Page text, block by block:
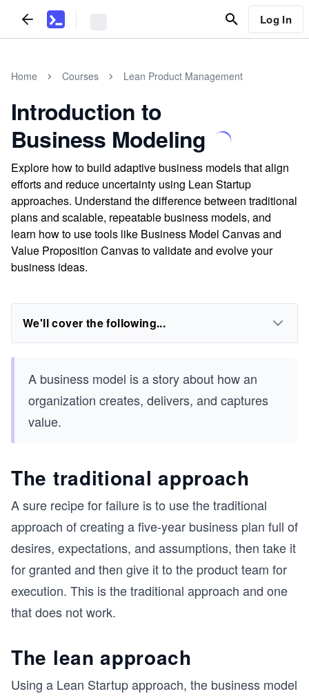
Log In
Home Courses Lean Product Management
Introduction to
Business Modeling
Explore how to build adaptive business models that align
efforts and reduce uncertainty using Lean Startup
approaches. Understand the difference between traditional
plans and scalable, repeatable business models, and
learn how to use tools like Business Model Canvas and
Value Proposition Canvas to validate and evolve your
business ideas.
We'll cover the following...
A business model is a story about how an
organization creates, delivers, and captures
value.
The traditional approach
A sure recipe for failure is to use the traditional
approach of creating a five-year business plan full of
desires, expectations, and assumptions, then take it
for granted and then give it to the product team for
execution. This is the traditional approach and one
that does not work.
The lean approach
Using a Lean Startup approach, the business model